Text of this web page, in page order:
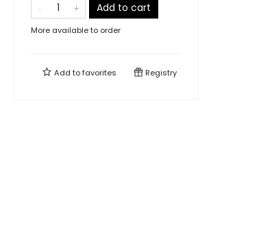
Add to cart
More available to order
Add tofavorites Registry